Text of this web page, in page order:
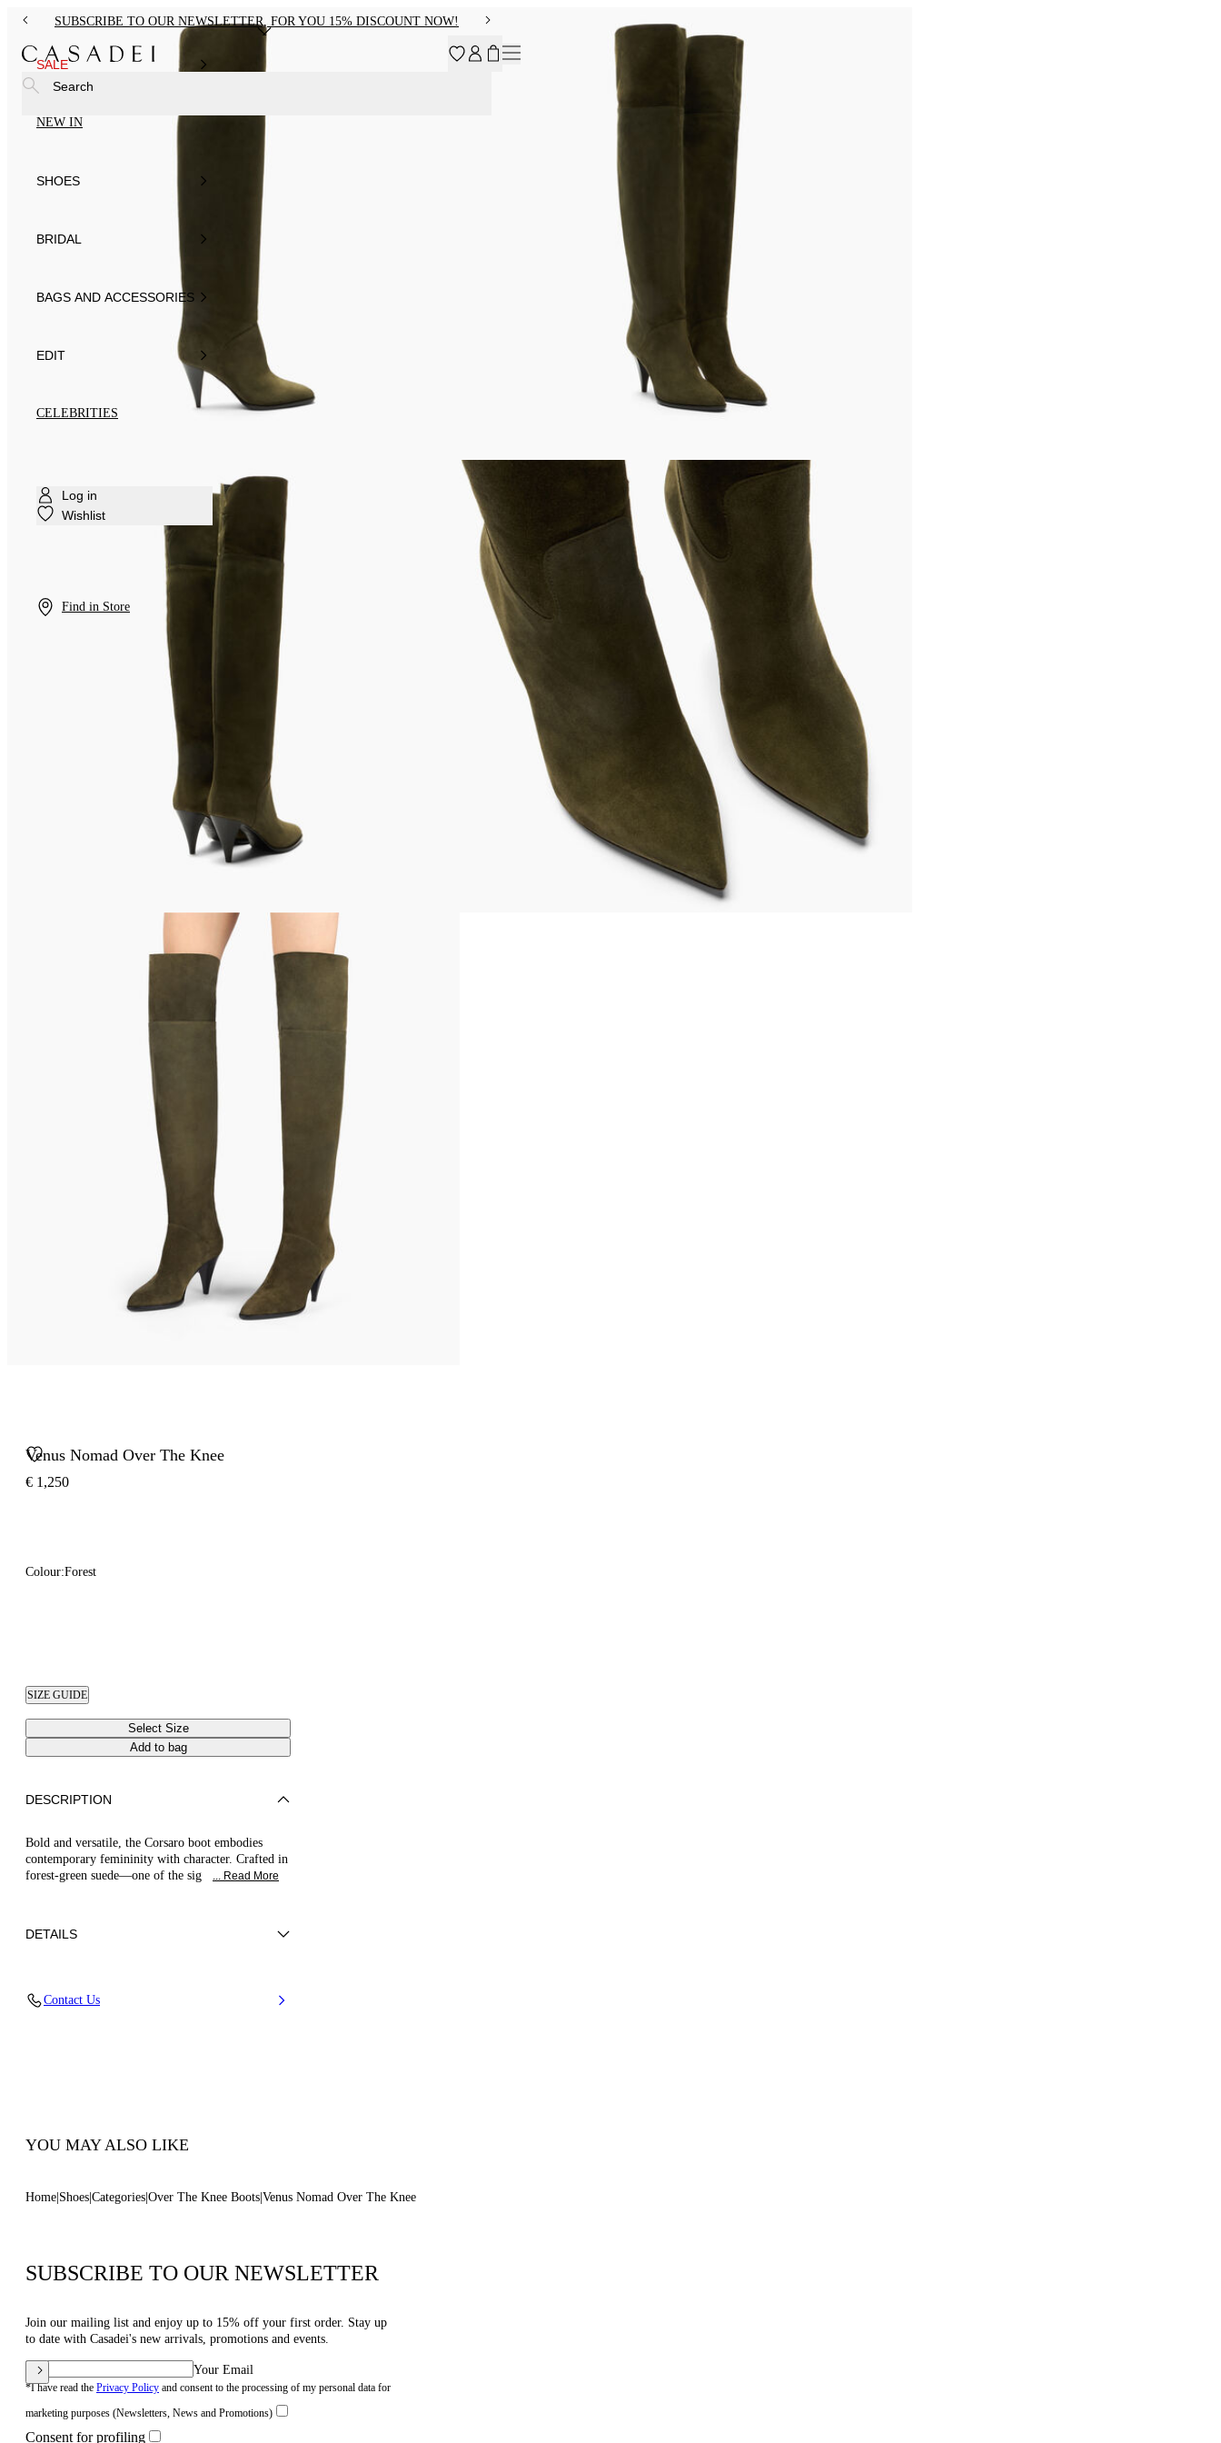
SUBSCRIBE TO OUR NEWSLETTER, FOR YOU 15% DISCOUNT NOW!
SALE
NEW IN
SHOES
BRIDAL
BAGS AND ACCESSORIES
EDIT
CELEBRITIES
Log in
Wishlist
Find in Store
Search
Venus Nomad Over The Knee
€ 1,250
Colour:Forest
SIZE GUIDE
Select Size
Add to bag
DESCRIPTION
Bold and versatile, the Corsaro boot embodies
contemporary femininity with character. Crafted in
forest-green suede—one of the sig
... Read More
DETAILS
Contact Us
YOU MAY ALSO LIKE
Home Shoes Categories Over The Knee Boots Venus Nomad Over The Knee
SUBSCRIBE TO OUR NEWSLETTER
Join our mailing list and enjoy up to 15% off your first order. Stay up
to date with Casadei's new arrivals, promotions and events.
Your Email
*I have read the Privacy Policy and consent to the processing of my personal data for
marketing purposes (Newsletters, News and Promotions)
Consent for profiling